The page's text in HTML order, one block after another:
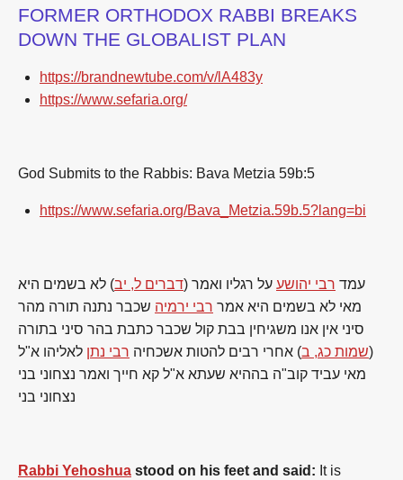
FORMER ORTHODOX RABBI BREAKS
DOWN THE GLOBALIST PLAN
https://brandnewtube.com/v/lA483y
https://www.sefaria.org/
God Submits to the Rabbis: Bava Metzia 59b:5
https://www.sefaria.org/Bava_Metzia.59b.5?lang=bi
עמד רבי יהושע על רגליו ואמר (דברים ל, יב) לא בשמים היא
מאי לא בשמים היא אמר רבי ירמיה שכבר נתנה תורה מהר
סיני אין אנו משגיחין בבת קול שכבר כתבת בהר סיני בתורה
(שמות כג, ב) אחרי רבים להטות אשכחיה רבי נתן לאליהו א"ל
מאי עביד קוב"ה בההיא שעתא א"ל קא חייך ואמר נצחוני בני
נצחוני בני
Rabbi Yehoshua stood on his feet and said: It is